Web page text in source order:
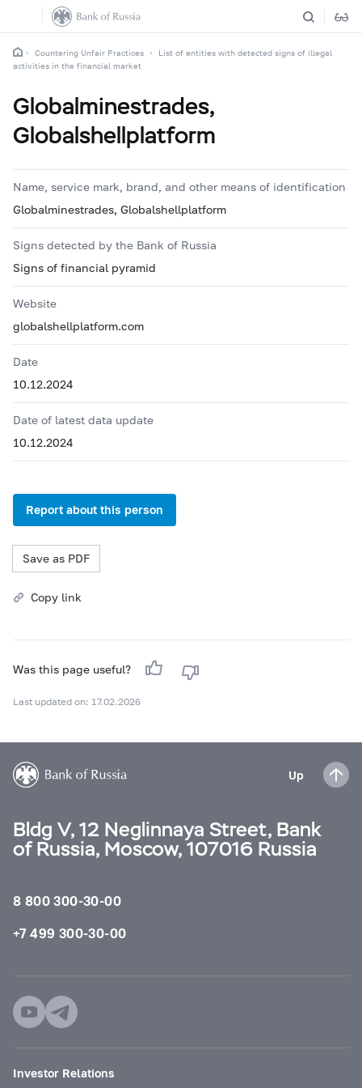
Countering Unfair Practices
List of entities with detected signs of illegal
activities in the financial market
Globalminestrades,
Globalshellplatform
Name, service mark, brand, and other means of identification
Globalminestrades, Globalshellplatform
Signs detected by the Bank of Russia
Signs of financial pyramid
Website
globalshellplatform.com
Date
10.12.2024
Date of latest data update
10.12.2024
Report about this person
Save as PDF
Copy link
Was this page useful?
Last updated on: 17.02.2026
Up
Bldg V, 12 Neglinnaya Street, Bank
of Russia, Moscow, 107016 Russia
8 800 300-30-00
+7 499 300-30-00
Investor Relations